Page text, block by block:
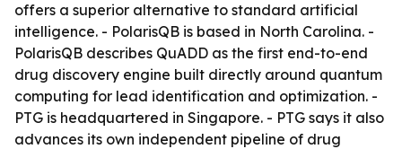
offers a superior alternative to standard artificial
intelligence. - PolarisQB is based in North Carolina. -
PolarisQB describes QuADD as the first end-to-end
drug discovery engine built directly around quantum
computing for lead identification and optimization. -
PTG is headquartered in Singapore. - PTG says it also
advances its own independent pipeline of drug